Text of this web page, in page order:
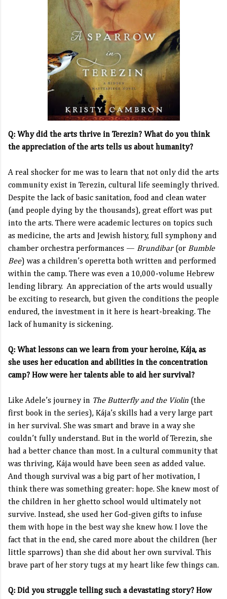
Q: Why did the arts thrive in Terezin? What do you think
the appreciation of the arts tells us about humanity?
A real shocker for me was to learn that not only did the arts
community exist in Terezin, cultural life seemingly thrived.
Despite the lack of basic sanitation, food and clean water
(and people dying by the thousands), great effort was put
into the arts. There were academic lectures on topics such
as medicine, the arts and Jewish history, full symphony and
chamber orchestra performances — Brundibar(or Bumble
Bee) was a children’s operetta both written and performed
within the camp. There was even a 10,000-volume Hebrew
lending library. An appreciation of the arts would usually
be exciting to research, but given the conditions the people
endured, the investment in it here is heart-breaking. The
lack of humanity is sickening.
Q: What lessons can we learn from your heroine, Kája, as
she uses her education and abilities in the concentration
camp? How were her talents able to aid her survival?
Like Adele’s journey in The Butterfly and the Violin (the
first book in the series), Kája’s skills had a very large part
in her survival. She was smart and brave in a way she
couldn’t fully understand. But in the world of Terezin, she
had a better chance than most. In a cultural community that
was thriving, Kája would have been seen as added value.
And though survival was a big part of her motivation, I
think there was something greater: hope. She knew most of
the children in her ghetto school would ultimately not
survive. Instead, she used her God-given gifts to infuse
them with hope in the best way she knew how. I love the
fact that in the end, she cared more about the children (her
little sparrows) than she did about her own survival. This
brave part of her story tugs at my heart like few things can.
Q: Did you struggle telling such a devastating story? How